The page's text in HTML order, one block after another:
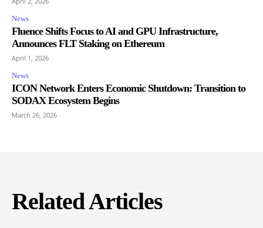
News
Fluence Shifts Focus to AI and GPU Infrastructure,
Announces FLT Staking on Ethereum
April 1, 2026
News
ICON Network Enters Economic Shutdown: Transition to
SODAX Ecosystem Begins
March 26, 2026
Related Articles